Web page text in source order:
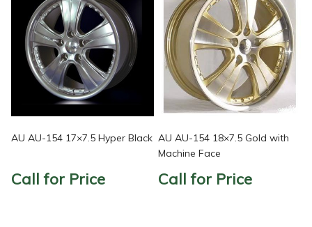
AU AU-154 17×7.5 Hyper Black
Call for Price
AU AU-154 18×7.5 Gold with
Machine Face
Call for Price